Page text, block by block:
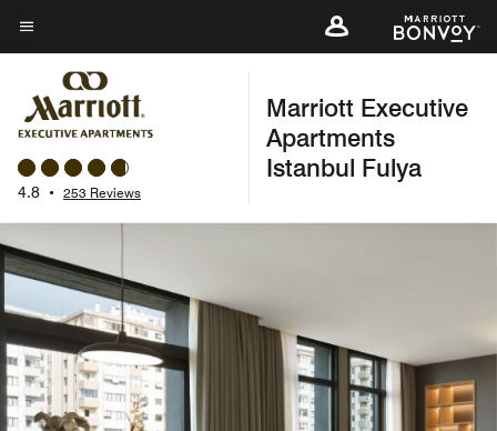
Skip
to
content
Menu text
4.8 • 253 Reviews
Marriott Executive
Apartments
Istanbul Fulya